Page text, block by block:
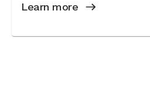
Learn more